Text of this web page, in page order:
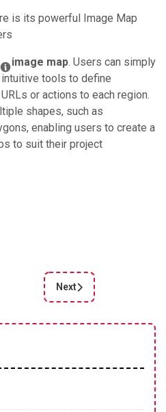
is its powerful Image Map
image map. Users can simply
tools to define
or actions to each region.
shapes, such as
enabling users to create a
to suit their project
Gradient styleNext article: Animatiss
Next